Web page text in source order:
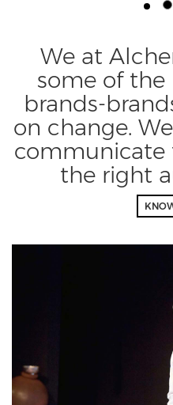
We at
some of
brands-
on change.
communicate
the right